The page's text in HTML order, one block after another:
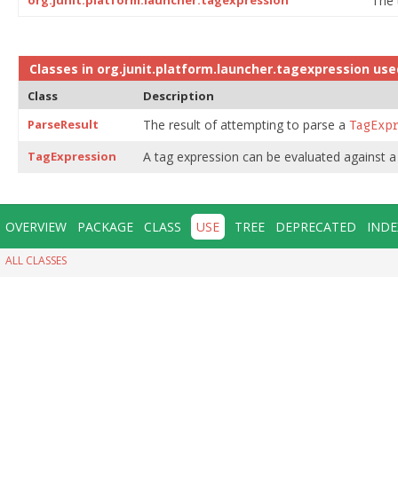
Classes in org.junit.platform.launcher.tagexpression
Class
Description
ParseResult
The result of attempting to parse a
TagExpression A tag expression can be evaluated against
OVERVIEW PACKAGE CLASS USE TREE DEPRECATED
ALL CLASSES